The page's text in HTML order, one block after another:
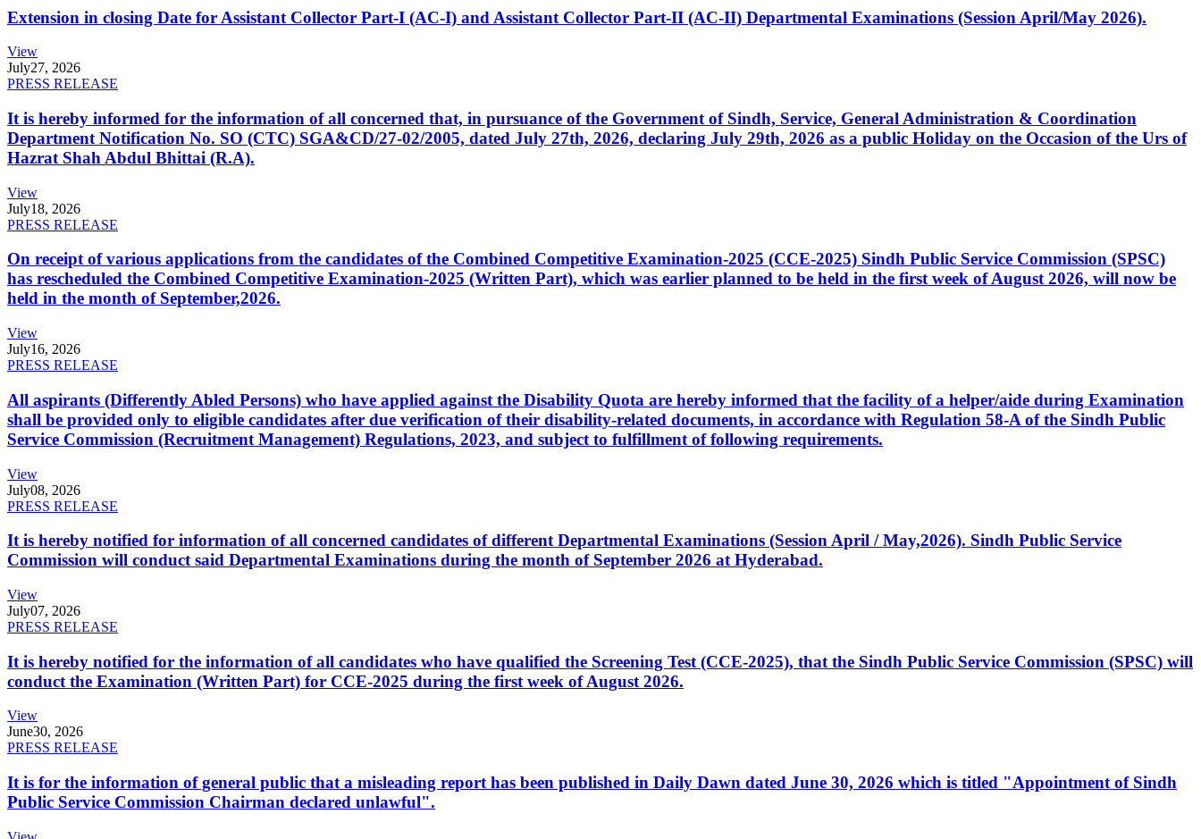
Extension in closing Date for Assistant Collector Part-I (AC-I) and Assistant Collector Part-II (AC-II) Departmental Examinations (Session April/May 2026).
View
July27, 2026
PRESS RELEASE
It is hereby informed for the information of all concerned that, in pursuance of the Government of Sindh, Service, General Administration & Coordination
Department Notification No. SO (CTC) SGA&CD/27-02/2005, dated July 27th, 2026, declaring July 29th, 2026 as a public Holiday on the Occasion of the Urs of
Hazrat Shah Abdul Bhittai (R.A).
View
July18, 2026
PRESS RELEASE
On receipt of various applications from the candidates of the Combined Competitive Examination-2025 (CCE-2025) Sindh Public Service Commission (SPSC)
has rescheduled the Combined Competitive Examination-2025 (Written Part), which was earlier planned to be held in the first week of August 2026, will now be
held in the month of September,2026.
View
July16, 2026
PRESS RELEASE
All aspirants (Differently Abled Persons) who have applied against the Disability Quota are hereby informed that the facility of a helper/aide during Examination
shall be provided only to eligible candidates after due verification of their disability-related documents, in accordance with Regulation 58-A of the Sindh Public
Service Commission (Recruitment Management) Regulations, 2023, and subject to fulfillment of following requirements.
View
July08, 2026
PRESS RELEASE
It is hereby notified for information of all concerned candidates of different Departmental Examinations (Session April / May,2026). Sindh Public Service
Commission will conduct said Departmental Examinations during the month of September 2026 at Hyderabad.
View
July07, 2026
PRESS RELEASE
It is hereby notified for the information of all candidates who have qualified the Screening Test (CCE-2025), that the Sindh Public Service Commission (SPSC) will
conduct the Examination (Written Part) for CCE-2025 during the first week of August 2026.
View
June30, 2026
PRESS RELEASE
It is for the information of general public that a misleading report has been published in Daily Dawn dated June 30, 2026 which is titled "Appointment of Sindh
Public Service Commission Chairman declared unlawful".